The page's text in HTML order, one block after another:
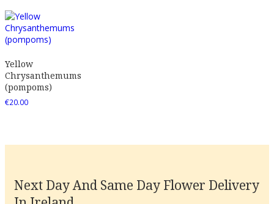
Yellow
Chrysanthemums
(pompoms)
€20.00
Next Day And Same Day Flower Delivery